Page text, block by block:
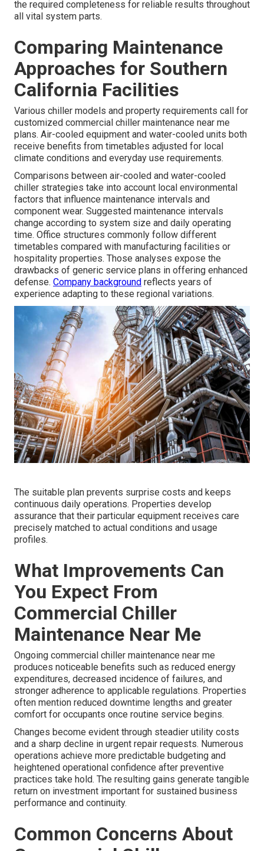
the required completeness for reliable results throughout
all vital system parts.
Comparing Maintenance
Approaches for Southern
California Facilities
Various chiller models and property requirements call for
customized commercial chiller maintenance near me
plans. Air-cooled equipment and water-cooled units both
receive benefits from timetables adjusted for local
climate conditions and everyday use requirements.
Comparisons between air-cooled and water-cooled
chiller strategies take into account local environmental
factors that influence maintenance intervals and
component wear. Suggested maintenance intervals
change according to system size and daily operating
time. Office structures commonly follow different
timetables compared with manufacturing facilities or
hospitality properties. Those analyses expose the
drawbacks of generic service plans in offering enhanced
defense. Company background reflects years of
experience adapting to these regional variations.
The suitable plan prevents surprise costs and keeps
continuous daily operations. Properties develop
assurance that their particular equipment receives care
precisely matched to actual conditions and usage
profiles.
What Improvements Can
You Expect From
Commercial Chiller
Maintenance Near Me
Ongoing commercial chiller maintenance near me
produces noticeable benefits such as reduced energy
expenditures, decreased incidence of failures, and
stronger adherence to applicable regulations. Properties
often mention reduced downtime lengths and greater
comfort for occupants once routine service begins.
Changes become evident through steadier utility costs
and a sharp decline in urgent repair requests. Numerous
operations achieve more predictable budgeting and
heightened operational confidence after preventive
practices take hold. The resulting gains generate tangible
return on investment important for sustained business
performance and continuity.
Common Concerns About